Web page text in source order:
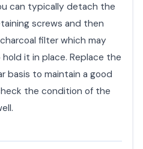
can typically detach the
screws and then
filter which may
it in place. Replace the
basis to maintain a good
the condition of the